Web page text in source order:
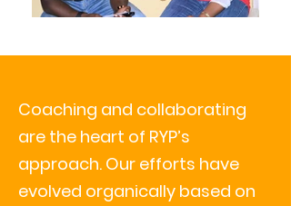
Coaching and collaborating
are the heart of RYP’s
approach. Our efforts have
evolved organically based on